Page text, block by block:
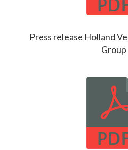
Press release Holland
Group